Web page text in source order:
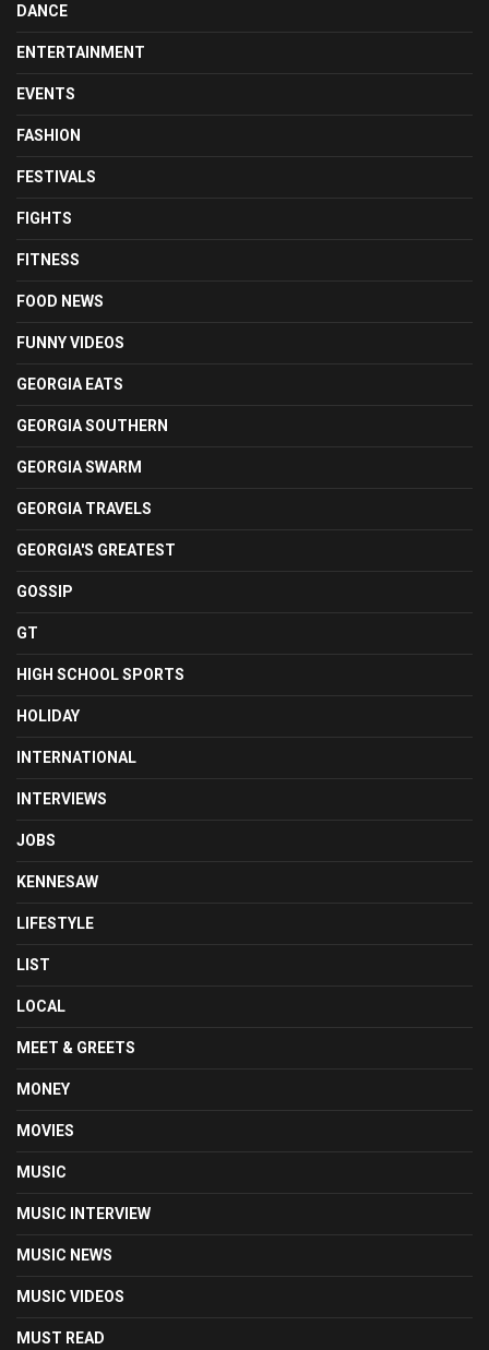
DANCE
ENTERTAINMENT
EVENTS
FASHION
FESTIVALS
FIGHTS
FITNESS
FOOD NEWS
FUNNY VIDEOS
GEORGIA EATS
GEORGIA SOUTHERN
GEORGIA SWARM
GEORGIA TRAVELS
GEORGIA'S GREATEST
GOSSIP
GT
HIGH SCHOOL SPORTS
HOLIDAY
INTERNATIONAL
INTERVIEWS
JOBS
KENNESAW
LIFESTYLE
LIST
LOCAL
MEET & GREETS
MONEY
MOVIES
MUSIC
MUSIC INTERVIEW
MUSIC NEWS
MUSIC VIDEOS
MUST READ